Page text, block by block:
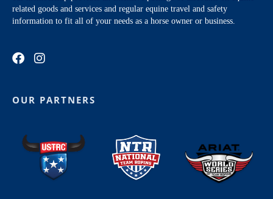
related goods and services and regular equine travel and safety
information to fit all of your needs as a horse owner or business.
OUR PARTNERS